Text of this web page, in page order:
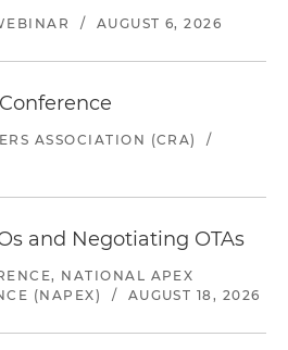
/ AUGUST 6, 2026
ASSOCIATION (CRA)
/
and Negotiating OTAs
NATIONAL APEX
(NAPEX)
/ AUGUST 18, 2026